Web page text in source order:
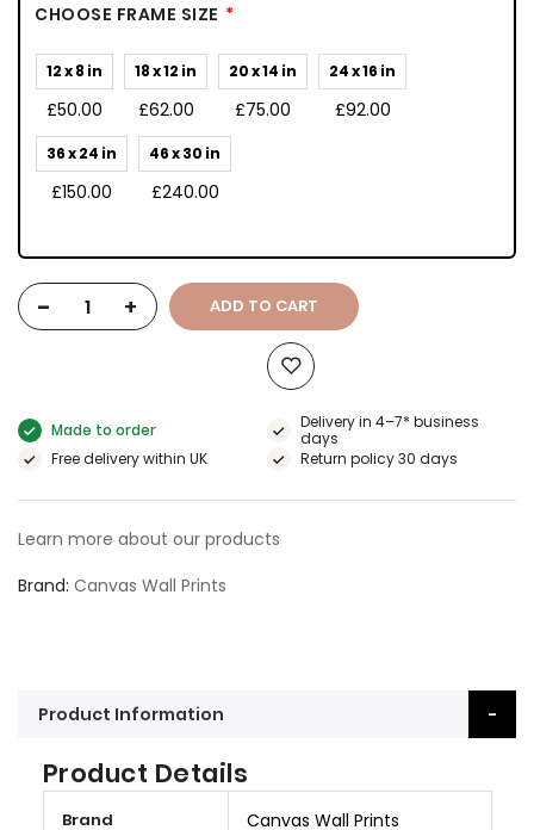
CHOOSE FRAME SIZE
12 x 8 in
£50.00
18 x 12 in
£62.00
20 x 14 in
£75.00
24 x 16 in
£92.00
36 x 24 in
£150.00
46 x 30 in
£240.00
- + ADD TO CART
Made to order
Delivery in 4–7* business
days
Free delivery within UK
Return policy 30 days
Learn more about our products
Brand Canvas Wall Prints
Product Information
Product Details
Brand Canvas Wall Prints